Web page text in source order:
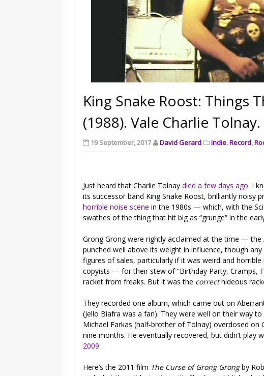
King Snake Roost: Things
(1988). Vale Charlie Tolnay.
19 September, 2017 David Gerard Indie,Record,
Just heard that Charlie Tolnaydied a few days ago. I
its successor band King Snake Roost, brilliantly noisy
horrible noise scene in the 1980s — which, with the
swathes of the thing that hit big as “grunge” in the
Grong Grong were rightly acclaimed at the time — the
punched well above its weight in influence, though
figures of sales, particularly if it was weird and
copyists — for their stew of “Birthday Party, Cramps,
racket from freaks. But it was the correcthideous
They recorded one album, which came out on
(Jello Biafra was a fan). They were well on their way
Michael Farkas (half-brother of Tolnay) overdosed
nine months. He eventually recovered, but didn’t play
2009.
Here’s the 2011 film The Curse of Grong Grongby